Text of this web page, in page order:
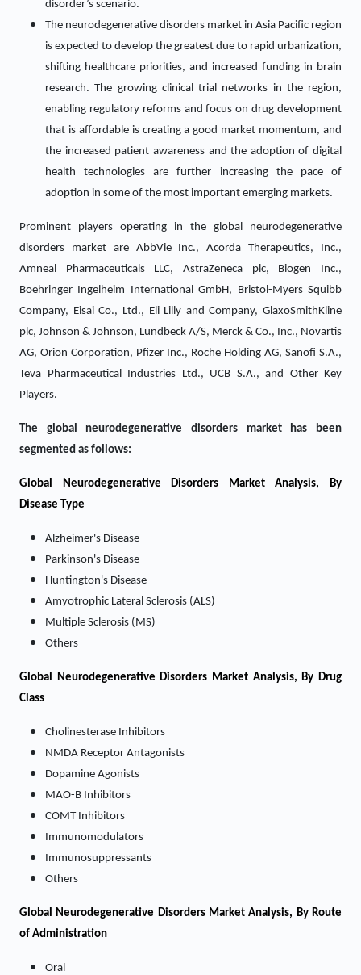
disorder’s scenario.
The neurodegenerative disorders market in Asia Pacific region
is expected to develop the greatest due to rapid urbanization,
shifting healthcare priorities, and increased funding in brain
research. The growing clinical trial networks in the region,
enabling regulatory reforms and focus on drug development
that is affordable is creating a good market momentum, and
the increased patient awareness and the adoption of digital
health technologies are further increasing the pace of
adoption in some of the most important emerging markets.
Prominent players operating in the global neurodegenerative
disorders market are AbbVie Inc., Acorda Therapeutics, Inc.,
Amneal Pharmaceuticals LLC, AstraZeneca plc, Biogen Inc.,
Boehringer Ingelheim International GmbH, Bristol-Myers Squibb
Company, Eisai Co., Ltd., Eli Lilly and Company, GlaxoSmithKline
plc, Johnson & Johnson, Lundbeck A/S, Merck & Co., Inc., Novartis
AG, Orion Corporation, Pfizer Inc., Roche Holding AG, Sanofi S.A.,
Teva Pharmaceutical Industries Ltd., UCB S.A., and Other Key
Players.
The global neurodegenerative disorders market has been
segmented as follows:
Global Neurodegenerative Disorders Market Analysis, By
Disease Type
Alzheimer's Disease
Parkinson's Disease
Huntington's Disease
Amyotrophic Lateral Sclerosis (ALS)
Multiple Sclerosis (MS)
Others
Global Neurodegenerative Disorders Market Analysis, By Drug
Class
Cholinesterase Inhibitors
NMDA Receptor Antagonists
Dopamine Agonists
MAO-B Inhibitors
COMT Inhibitors
Immunomodulators
Immunosuppressants
Others
Global Neurodegenerative Disorders Market Analysis, By Route
of Administration
Oral